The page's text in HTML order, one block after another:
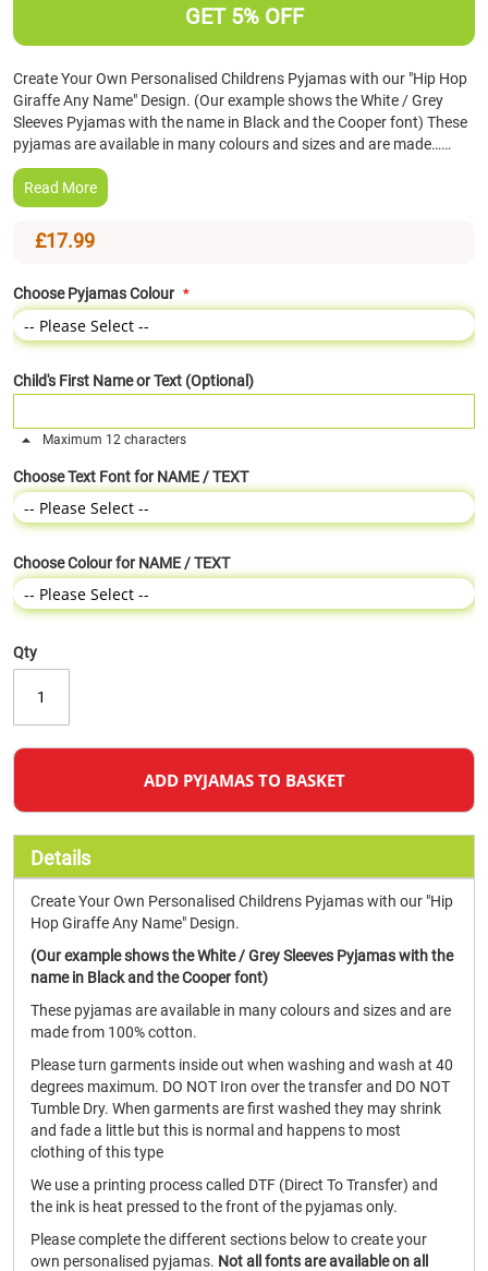
GET 5% OFF
Create Your Own Personalised Childrens Pyjamas with our "Hip Hop
Giraffe Any Name" Design. (Our example shows the White / Grey
Sleeves Pyjamas with the name in Black and the Cooper font) These
pyjamas are available in many colours and sizes and are made……
Read More
£17.99
Choose Pyjamas Colour
Child's First Name or Text (Optional)
Maximum 12 characters
Choose Text Font for NAME / TEXT
Choose Colour for NAME / TEXT
Qty
ADD PYJAMAS TO BASKET
Details
Create Your Own Personalised Childrens Pyjamas with our "Hip
Hop Giraffe Any Name" Design.
(Our example shows the White / Grey Sleeves Pyjamas with the
name in Black and the Cooper font)
These pyjamas are available in many colours and sizes and are
made from 100% cotton.
Please turn garments inside out when washing and wash at 40
degrees maximum. DO NOT Iron over the transfer and DO NOT
Tumble Dry. When garments are first washed they may shrink
and fade a little but this is normal and happens to most
clothing of this type
We use a printing process called DTF (Direct To Transfer) and
the ink is heat pressed to the front of the pyjamas only.
Please complete the different sections below to create your
own personalised pyjamas. Not all fonts are available on all